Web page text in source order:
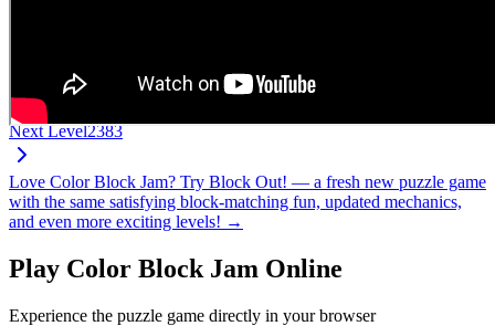
Next Level2383
Love Color Block Jam? Try Block Out! — a fresh new puzzle game
with the same satisfying block-matching fun, updated mechanics,
and even more exciting levels! →
Play Color Block Jam Online
Experience the puzzle game directly in your browser